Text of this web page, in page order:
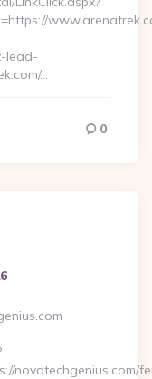
lead-
…
0
novatechgenius.com/